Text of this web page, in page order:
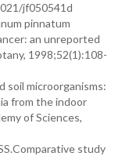
jf050541d
pinnatum
an unreported
1998;52(1):108-
soil microorganisms:
from the indoor
of Sciences,
study